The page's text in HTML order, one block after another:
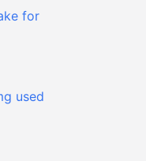
for
used